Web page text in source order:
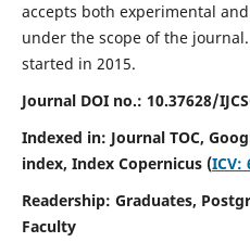
accepts both experimental
under the scope of the
started in 2015.
Journal DOI no.: 10.37628/
Indexed in: Journal TOC,
index, Index Copernicus (ICV:
Readership: Graduates,
Faculty